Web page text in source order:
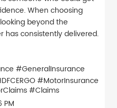
When choosing
beyond the
has consistently delivered.
#GeneralInsurance
#MotorInsurance
#Claims
PM